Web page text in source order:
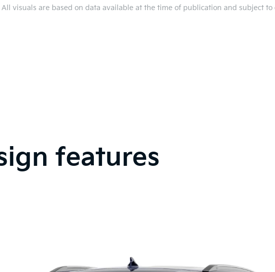
All visuals are based on data available at the time of publication and subject
features